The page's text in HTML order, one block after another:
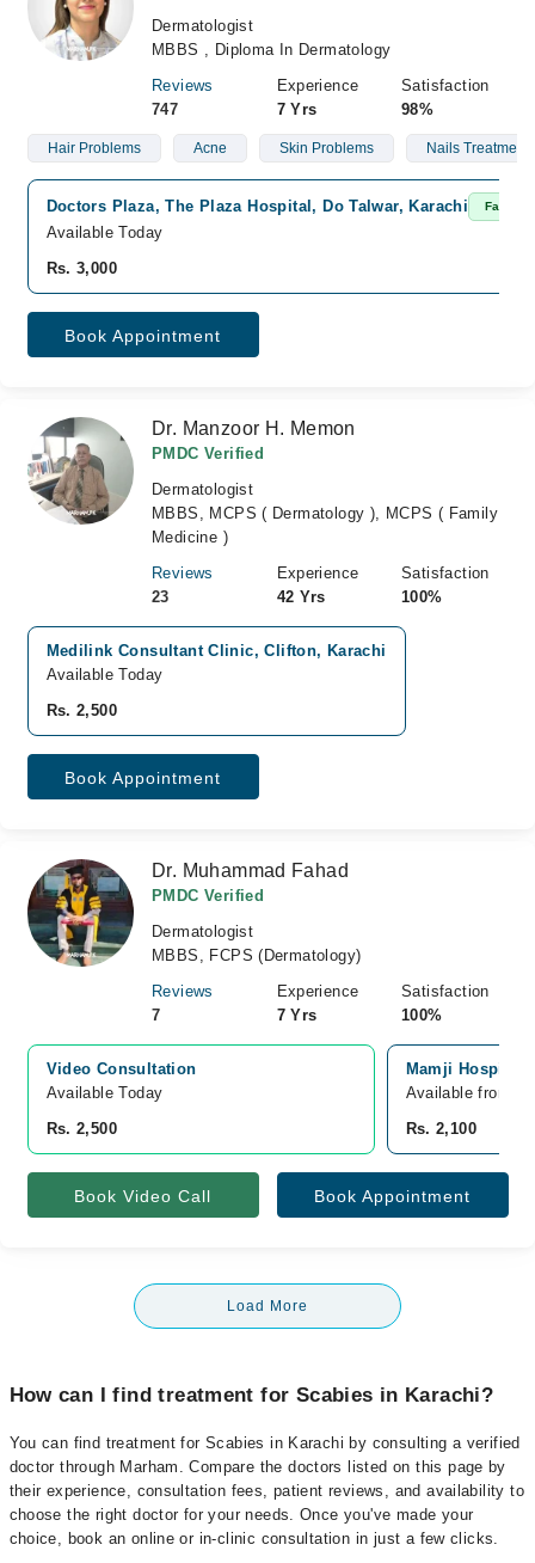
Dermatologist
MBBS , Diploma In Dermatology
Reviews
747
Experience
7 Yrs
Satisfaction
98%
Hair Problems Acne Skin Problems Nails Treatment
Doctors Plaza, The Plaza Hospital, Do Talwar, Karachi Fast
Available Today
Rs. 3,000
Book Appointment
Dr. Manzoor H. Memon
PMDC Verified
Dermatologist
MBBS, MCPS ( Dermatology ), MCPS ( Family
Medicine )
Reviews
23
Experience
42 Yrs
Satisfaction
100%
Medilink Consultant Clinic, Clifton, Karachi
Available Today
Rs. 2,500
Book Appointment
Dr. Muhammad Fahad
PMDC Verified
Dermatologist
MBBS, FCPS (Dermatology)
Reviews
7
Experience
7 Yrs
Satisfaction
100%
Video Consultation
Available Today
Rs. 2,500
Mamji Hospital,
Available from
Rs. 2,100
Book Video Call Book Appointment
Load More
How can I find treatment for Scabies in Karachi?
You can find treatment for Scabies in Karachi by consulting a verified
doctor through Marham. Compare the doctors listed on this page by
their experience, consultation fees, patient reviews, and availability to
choose the right doctor for your needs. Once you've made your
choice, book an online or in-clinic consultation in just a few clicks.